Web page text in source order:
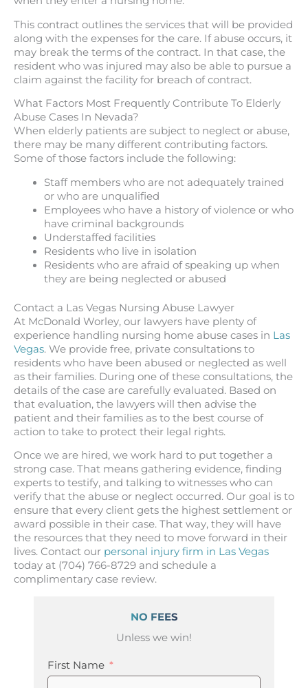
This contract outlines the services that will be provided
along with the expenses for the care. If abuse occurs, it
may break the terms of the contract. In that case, the
resident who was injured may also be able to pursue a
claim against the facility for breach of contract.
What Factors Most Frequently Contribute To Elderly
Abuse Cases In Nevada?
When elderly patients are subject to neglect or abuse,
there may be many different contributing factors.
Some of those factors include the following:
Staff members who are not adequately trained
or who are unqualified
Employees who have a history of violence or who
have criminal backgrounds
Understaffed facilities
Residents who live in isolation
Residents who are afraid of speaking up when
they are being neglected or abused
Contact a Las Vegas Nursing Abuse Lawyer
At McDonald Worley, our lawyers have plenty of
experience handling nursing home abuse cases in Las
Vegas. We provide free, private consultations to
residents who have been abused or neglected as well
as their families. During one of these consultations, the
details of the case are carefully evaluated. Based on
that evaluation, the lawyers will then advise the
patient and their families as to the best course of
action to take to protect their legal rights.
Once we are hired, we work hard to put together a
strong case. That means gathering evidence, finding
experts to testify, and talking to witnesses who can
verify that the abuse or neglect occurred. Our goal is to
ensure that every client gets the highest settlement or
award possible in their case. That way, they will have
the resources that they need to move forward in their
lives. Contact our personal injury firm in Las Vegas
today at (704) 766-8729 and schedule a
complimentary case review.
NO FEES
Unless we win!
First Name